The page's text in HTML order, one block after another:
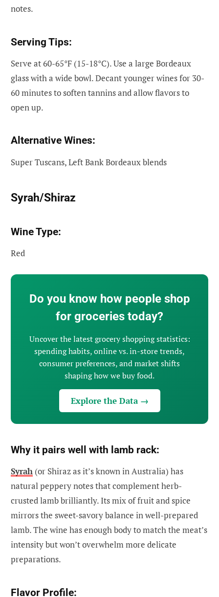
notes.
Serving Tips:
Serve at 60-65°F (15-18°C). Use a large Bordeaux
glass with a wide bowl. Decant younger wines for 30-
60 minutes to soften tannins and allow flavors to
open up.
Alternative Wines:
Super Tuscans, Left Bank Bordeaux blends
Syrah/Shiraz
Wine Type:
Red
Do you know how people shop
for groceries today?
Uncover the latest grocery shopping statistics:
spending habits, online vs. in-store trends,
consumer preferences, and market shifts
shaping how we buy food.
Explore the Data →
Why it pairs well with lamb rack:
Syrah (or Shiraz as it’s known in Australia) has
natural peppery notes that complement herb-
crusted lamb brilliantly. Its mix of fruit and spice
mirrors the sweet-savory balance in well-prepared
lamb. The wine has enough body to match the meat’s
intensity but won’t overwhelm more delicate
preparations.
Flavor Profile: